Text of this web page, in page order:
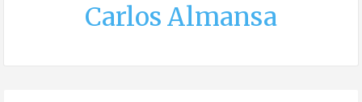
Carlos Almansa